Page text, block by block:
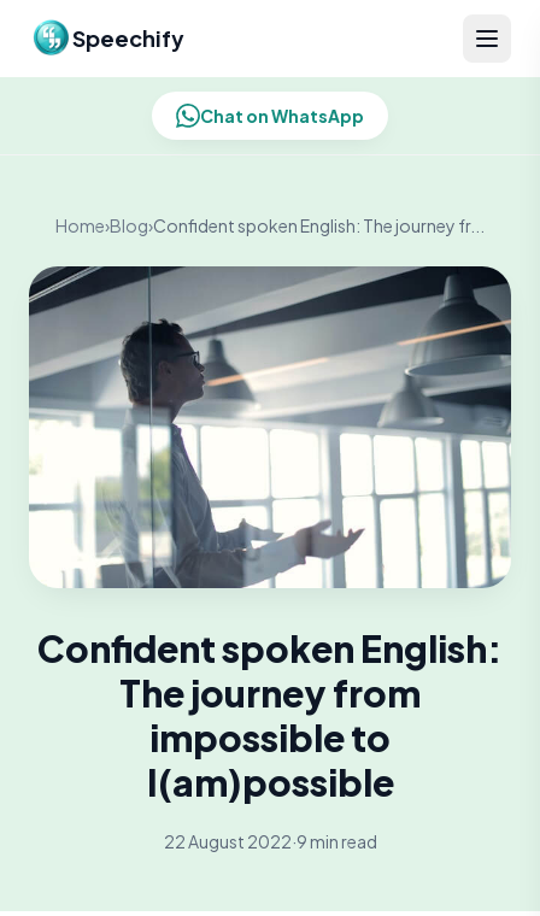
Speechify
Chat on WhatsApp
Home›Blog›Confident spoken English: The journey fr...
Confident spoken English:
The journey from
impossible to
I(am)possible
22 August 2022·9 min read